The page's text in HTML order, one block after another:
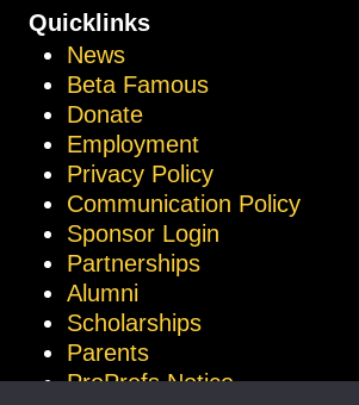
Quicklinks
News
Beta Famous
Donate
Employment
Privacy Policy
Communication Policy
Sponsor Login
Partnerships
Alumni
Scholarships
Parents
ProProfs Notice